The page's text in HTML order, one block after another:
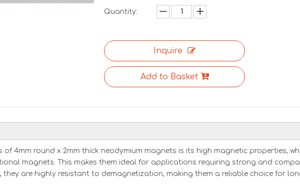
Quantity:
Inquire
Add to Basket
4mm round x 2mm thick neodymium magnets is its high magnetic properties,
magnets. This makes them ideal for applications requiring strong and
they are highly resistant to demagnetization, making them a reliable choice for